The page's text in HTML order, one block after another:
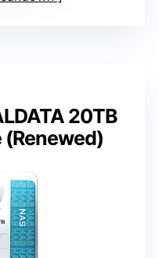
20TB
(Renewed)